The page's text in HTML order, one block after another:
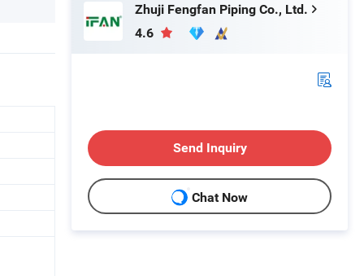
Zhuji Fengfan Piping Co., Ltd.
4.6
Send Inquiry
Chat Now